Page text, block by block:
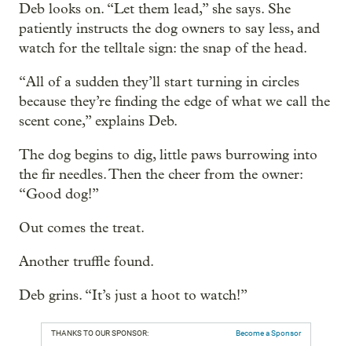
Deb looks on. “Let them lead,” she says. She
patiently instructs the dog owners to say less, and
watch for the telltale sign: the snap of the head.
“All of a sudden they’ll start turning in circles
because they’re finding the edge of what we call the
scent cone,” explains Deb.
The dog begins to dig, little paws burrowing into
the fir needles. Then the cheer from the owner:
“Good dog!”
Out comes the treat.
Another truffle found.
Deb grins. “It’s just a hoot to watch!”
THANKS TO OUR SPONSOR: Become a Sponsor